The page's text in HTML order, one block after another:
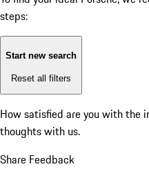
steps:
Start new search
Reset all filters
How satisfied are you with the
thoughts with us.
Share Feedback